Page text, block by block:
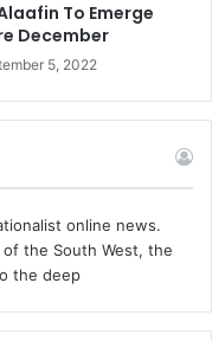
To Emerge
December
5, 2022
online news.
the South West, the
the deep